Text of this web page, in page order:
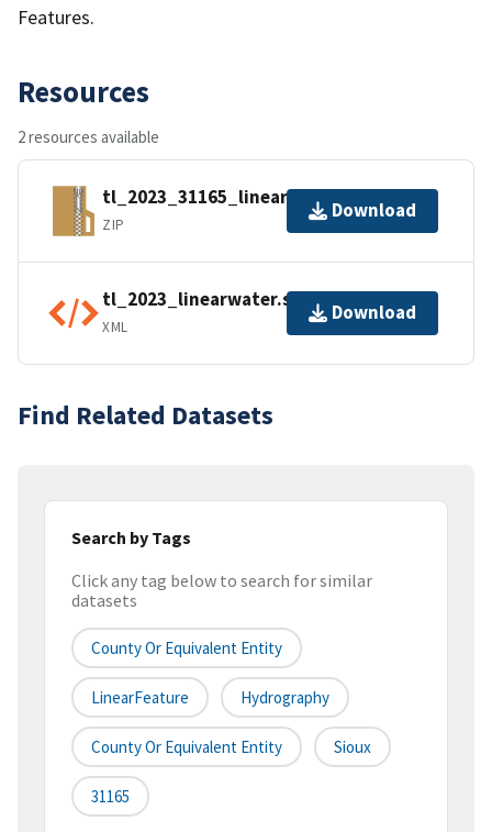
Features.
Resources
2 resources available
tl_2023_31165_linearwater.zip
ZIP
Download
tl_2023_linearwater.shp.ea.iso.xml
XML
Download
Find Related Datasets
Search by Tags
Click any tag below to search for similar
datasets
County Or Equivalent Entity
LinearFeature Hydrography
County Or Equivalent Entity Sioux
31165